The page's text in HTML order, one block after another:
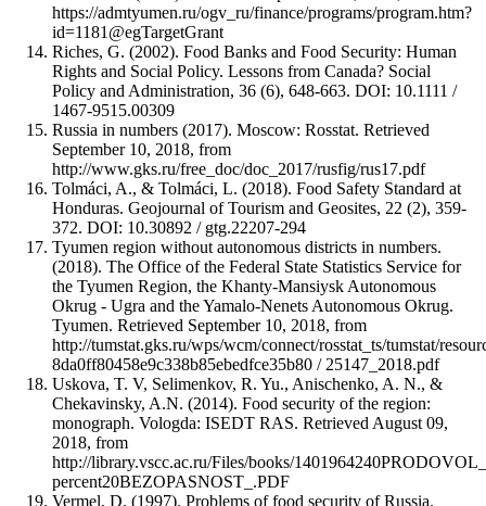
https://admtyumen.ru/ogv_ru/finance/programs/program.htm?
id=1181@egTargetGrant
Riches, G. (2002). Food Banks and Food Security: Human
Rights and Social Policy. Lessons from Canada? Social
Policy and Administration, 36 (6), 648-663. DOI: 10.1111 /
1467-9515.00309
Russia in numbers (2017). Moscow: Rosstat. Retrieved
September 10, 2018, from
http://www.gks.ru/free_doc/doc_2017/rusfig/rus17.pdf
Tolmáci, A., & Tolmáci, L. (2018). Food Safety Standard at
Honduras. Geojournal of Tourism and Geosites, 22 (2), 359-
372. DOI: 10.30892 / gtg.22207-294
Tyumen region without autonomous districts in numbers.
(2018). The Office of the Federal State Statistics Service for
the Tyumen Region, the Khanty-Mansiysk Autonomous
Okrug - Ugra and the Yamalo-Nenets Autonomous Okrug.
Tyumen. Retrieved September 10, 2018, from
http://tumstat.gks.ru/wps/wcm/connect/rosstat_ts/tumstat/
8da0ff80458e9c338b85ebedfce35b80 / 25147_2018.pdf
Uskova, T. V, Selimenkov, R. Yu., Anischenko, A. N., &
Chekavinsky, A.N. (2014). Food security of the region:
monograph. Vologda: ISEDT RAS. Retrieved August 09,
2018, from
http://library.vscc.ac.ru/Files/books/
percent20BEZOPASNOST_.PDF
Vermel, D. (1997). Problems of food security of Russia.